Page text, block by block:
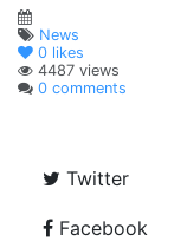
News
0 likes
4487 views
0 comments
Twitter
Facebook